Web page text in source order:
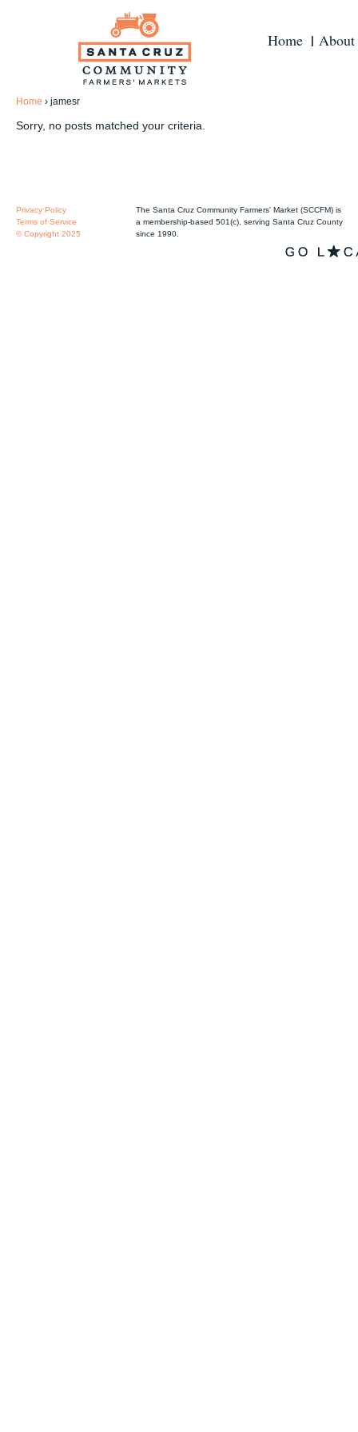
Home About
Home › jamesr
Sorry, no posts matched your criteria.
Privacy Policy
Terms of Service
© Copyright 2025
The Santa Cruz Community Farmers' Market (SCCFM) is
a membership-based 501(c), serving Santa Cruz County
since 1990.